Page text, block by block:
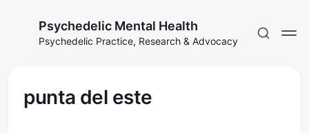
Psychedelic Mental Health
Psychedelic Practice, Research & Advocacy
punta del este